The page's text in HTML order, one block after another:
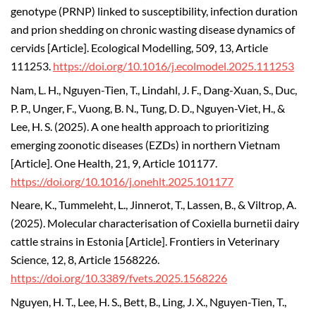
genotype (PRNP) linked to susceptibility, infection duration
and prion shedding on chronic wasting disease dynamics of
cervids [Article]. Ecological Modelling, 509, 13, Article
111253. https://doi.org/10.1016/j.ecolmodel.2025.111253
Nam, L. H., Nguyen-Tien, T., Lindahl, J. F., Dang-Xuan, S., Duc,
P. P., Unger, F., Vuong, B. N., Tung, D. D., Nguyen-Viet, H., &
Lee, H. S. (2025). A one health approach to prioritizing
emerging zoonotic diseases (EZDs) in northern Vietnam
[Article]. One Health, 21, 9, Article 101177.
https://doi.org/10.1016/j.onehlt.2025.101177
Neare, K., Tummeleht, L., Jinnerot, T., Lassen, B., & Viltrop, A.
(2025). Molecular characterisation of Coxiella burnetii dairy
cattle strains in Estonia [Article]. Frontiers in Veterinary
Science, 12, 8, Article 1568226.
https://doi.org/10.3389/fvets.2025.1568226
Nguyen, H. T., Lee, H. S., Bett, B., Ling, J. X., Nguyen-Tien, T.,